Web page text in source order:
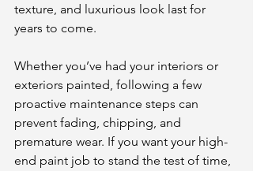
texture, and luxurious look last for
years to come.
Whether you’ve had your interiors or
exteriors painted, following a few
proactive maintenance steps can
prevent fading, chipping, and
premature wear. If you want your high-
end paint job to stand the test of time,